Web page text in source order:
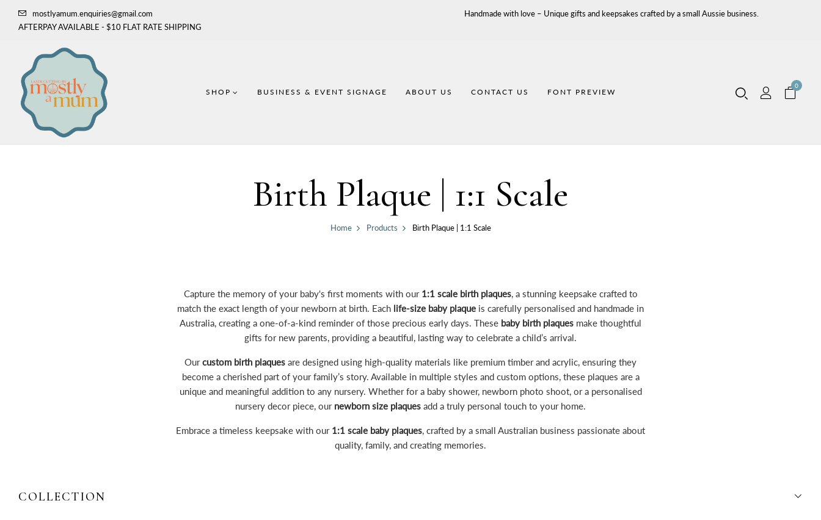
mostlyamum.enquiries@gmail.com
AFTERPAY AVAILABLE - $10 FLAT RATE SHIPPING
Handmade with love – Unique gifts and keepsakes crafted by a small Aussie business.
SHOP BUSINESS & EVENT SIGNAGE ABOUT US CONTACT US FONT PREVIEW
0
Birth Plaque | 1:1 Scale
Home Products Birth Plaque | 1:1 Scale
Capture the memory of your baby's first moments with our 1:1 scale birth plaques, a stunning keepsake crafted to
match the exact length of your newborn at birth. Each life-size baby plaque is carefully personalised and handmade in
Australia, creating a one-of-a-kind reminder of those precious early days. These baby birth plaques make thoughtful
gifts for new parents, providing a beautiful, lasting way to celebrate a child’s arrival.
Ourcustom birth plaques are designed using high-quality materials like premium timber and acrylic, ensuring they
become a cherished part of your family’s story. Available in multiple styles and custom options, these plaques are a
unique and meaningful addition to any nursery. Whether for a baby shower, newborn photo shoot, or a personalised
nursery decor piece, our newborn size plaques add a truly personal touch to your home.
Embrace a timeless keepsake with our 1:1 scale baby plaques, crafted by a small Australian business passionate about
quality, family, and creating memories.
COLLECTION